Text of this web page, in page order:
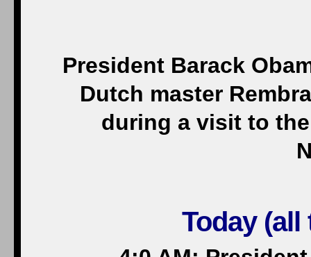
President Barack
Dutch master
during a visit to
Today